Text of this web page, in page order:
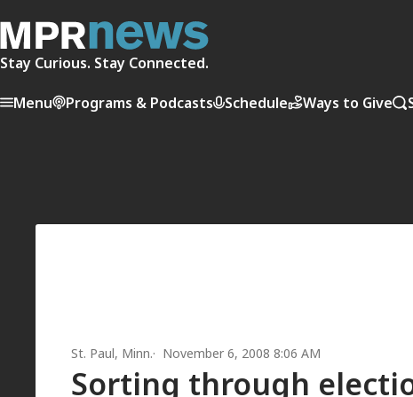
Stay Curious. Stay Connected.
Menu Programs & Podcasts Schedule Ways to Give
St. Paul, Minn. November 6, 2008 8:06 AM
Sorting through